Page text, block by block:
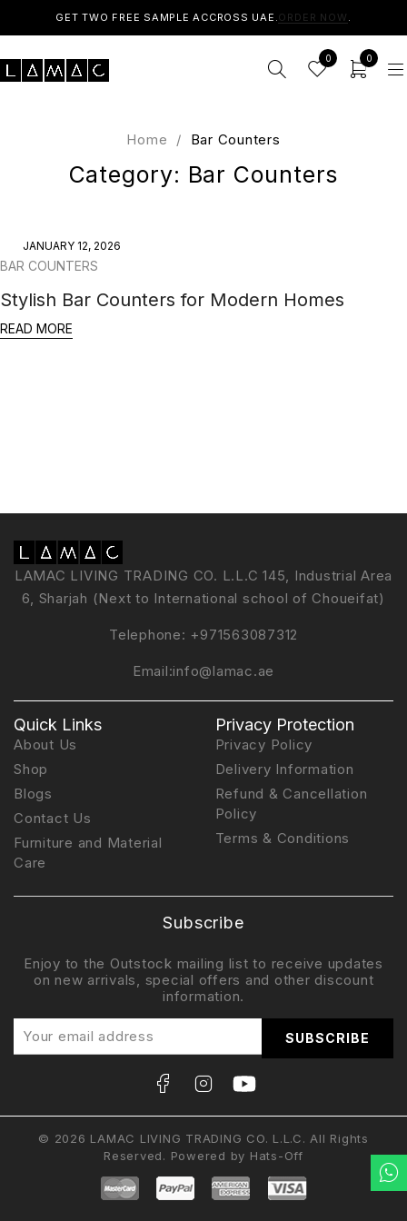
GET TWO FREE SAMPLE ACCROSS UAE.ORDER NOW .
0 0
Category: Bar Counters
Home / Bar Counters
JANUARY 12, 2026
BAR COUNTERS
Stylish Bar Counters for Modern Homes
READ MORE
LAMAC LIVING TRADING CO. L.L.C 145, Industrial Area
6, Sharjah (Next to International school of Choueifat)
Telephone: +971563087312
Email:info@lamac.ae
Quick Links
About Us
Shop
Blogs
Contact Us
Furniture and Material
Care
Privacy Protection
Privacy Policy
Delivery Information
Refund & Cancellation
Policy
Terms & Conditions
Subscribe
Enjoy to the Outstock mailing list to receive updates
on new arrivals, special offers and other discount
information.
© 2026 LAMAC LIVING TRADING CO. L.L.C. All Rights
Reserved. Powered by Hats-Off